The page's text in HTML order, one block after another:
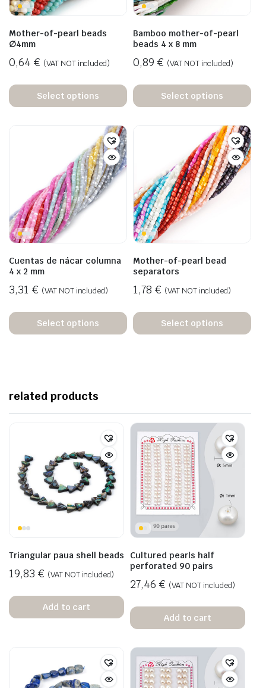
Mother-of-pearl beads
∅4mm
0,64 € (VAT NOT included)
Select options
Bamboo mother-of-pearl
beads 4 x 8 mm
0,89 € (VAT NOT included)
Select options
Cuentas de nácar columna
4 x 2 mm
3,31 € (VAT NOT included)
Select options
Mother-of-pearl bead
separators
1,78 € (VAT NOT included)
Select options
related products
Triangular paua shell beads
19,83 € (VAT NOT included)
Add to cart
Cultured pearls half
perforated 90 pairs
27,46 € (VAT NOT included)
Add to cart